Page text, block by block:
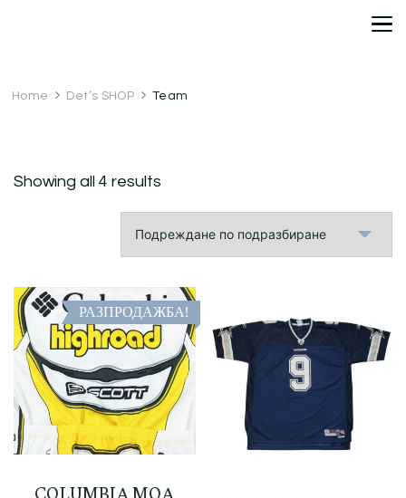
Home Det’s SHOP Team
Showing all 4 results
РАЗПРОДАЖБА!
COLUMBIA MOA